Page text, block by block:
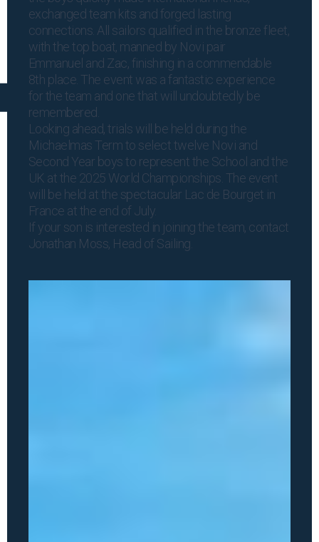
exchanged team kits and forged lasting
connections. All sailors qualified in the bronze fleet,
with the top boat, manned by Novi pair
Emmanuel and Zac, finishing in a commendable
8th place. The event was a fantastic experience
for the team and one that will undoubtedly be
remembered.
Looking ahead, trials will be held during the
Michaelmas Term to select twelve Novi and
Second Year boys to represent the School and the
UK at the 2025 World Championships. The event
will be held at the spectacular Lac de Bourget in
France at the end of July.
If your son is interested in joining the team, contact
Jonathan Moss, Head of Sailing.